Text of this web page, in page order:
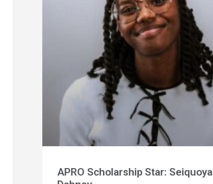
APRO Scholarship Star: Seiquoya